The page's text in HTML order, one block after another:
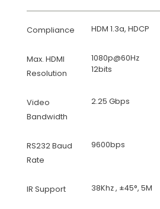
Compliance HDM 1.3a, HDCP
Max. HDMI
Resolution
1080p@60Hz
12bits
Video
Bandwidth
2.25 Gbps
RS232 Baud
Rate
9600bps
IR Support 38Khz , ±45°, 5M